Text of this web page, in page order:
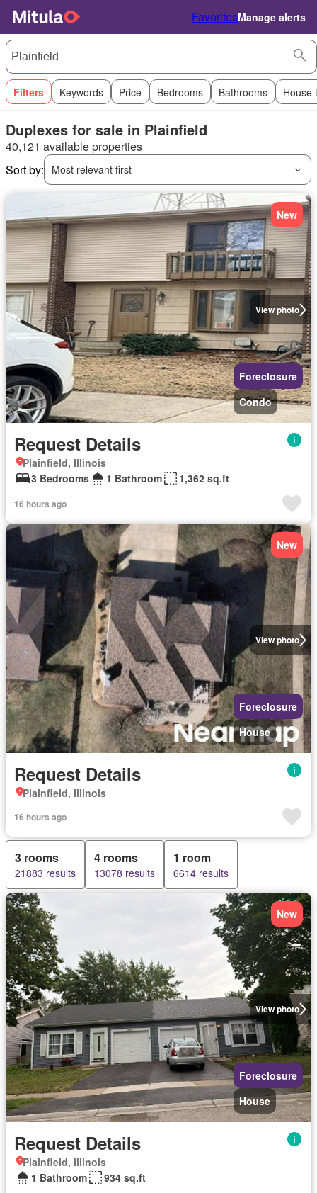
FavoritesManage alerts
Filters Keywords Price Bedrooms Bathrooms House
Duplexes for sale in Plainfield
40,121 available properties
Sort by:
Most relevant first
View photo
New
Foreclosure
Condo
Request Details
Plainfield, Illinois
3 Bedrooms
1 Bathroom 1,362 sq.ft
16 hours ago
View photo
New
Foreclosure
House
Request Details
Plainfield, Illinois
16 hours ago
3 rooms
21883 results
4 rooms
13078 results
1 room
6614 results
View photo
New
Foreclosure
House
Request Details
Plainfield, Illinois
1 Bathroom
934 sq.ft